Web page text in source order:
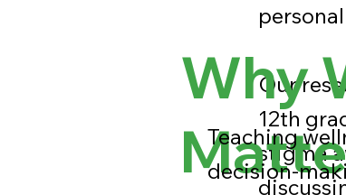
Our
12th
stigma
Why
Teaching
decision-